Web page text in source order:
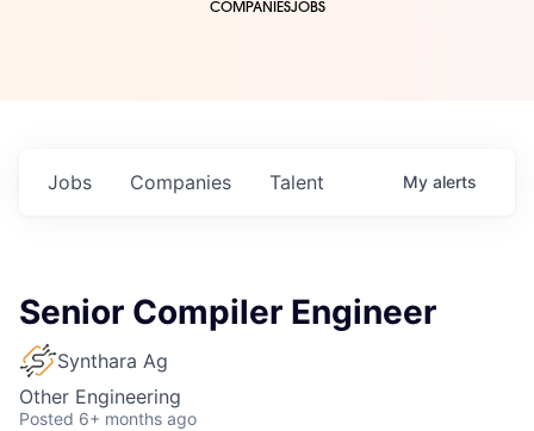
COMPANIESJOBS
Jobs Companies Talent My alerts
Senior Compiler Engineer
Synthara Ag
Other Engineering
Posted 6+ months ago